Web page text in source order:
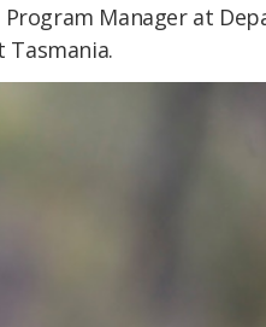
Program Manager at
Tasmania.